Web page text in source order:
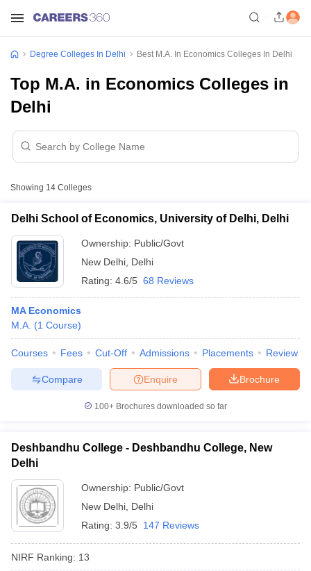
Cut offBHU CUET Cut off
SyllabusIIT JAM Result
Degree Colleges In Delhi Best M.A. In Economics Colleges In Delhi
Top M.A. in Economics Colleges in
Delhi
Showing 14 Colleges
Delhi School of Economics, University of Delhi, Delhi
Ownership: Public/Govt
New Delhi Delhi
Rating: 4.6/5 68 Reviews
MA Economics
M.A. (1 Course)
Courses Fees Cut-Off Admissions Placements Review
Brochure
Enquire
Compare
100+ Brochures downloaded so far
Deshbandhu College - Deshbandhu College, New
Delhi
Ownership: Public/Govt
New Delhi Delhi
Rating: 3.9/5 147 Reviews
NIRF Ranking: 13